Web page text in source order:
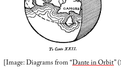
[Image: Diagrams from “Dante in Orbit”